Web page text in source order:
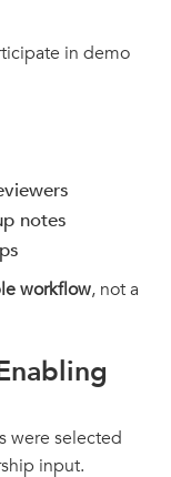
in demo
notes
workflow, not a
were selected
input.